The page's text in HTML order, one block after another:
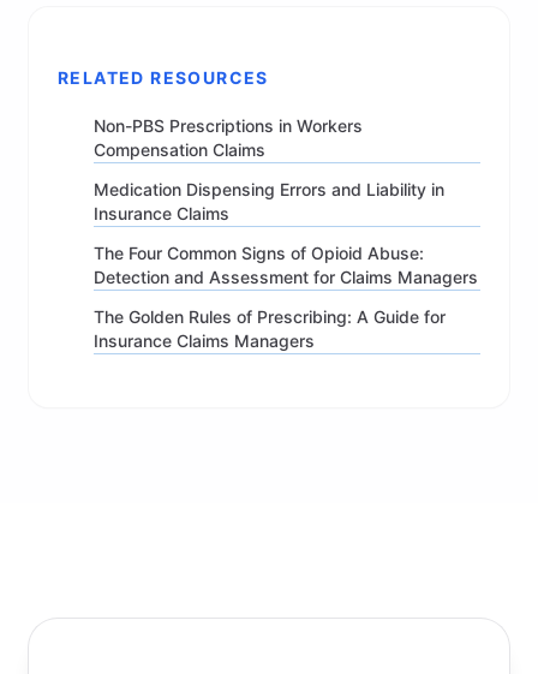
RELATED RESOURCES
Non-PBS Prescriptions in Workers
Compensation Claims
Medication Dispensing Errors and Liability in
Insurance Claims
The Four Common Signs of Opioid Abuse:
Detection and Assessment for Claims Managers
The Golden Rules of Prescribing: A Guide for
Insurance Claims Managers